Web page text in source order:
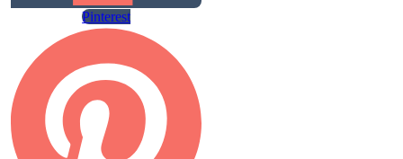
Pinterest